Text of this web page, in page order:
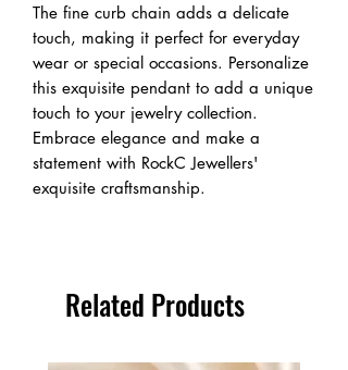
The fine curb chain adds a delicate
touch, making it perfect for everyday
wear or special occasions. Personalize
this exquisite pendant to add a unique
touch to your jewelry collection.
Embrace elegance and make a
statement with RockC Jewellers'
exquisite craftsmanship.
Related Products